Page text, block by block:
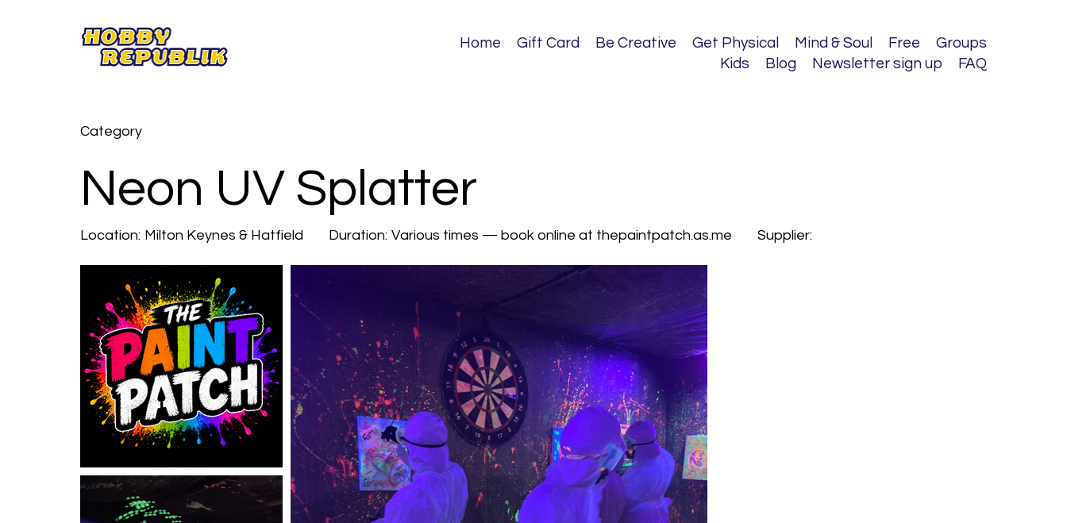
Home Gift Card Be Creative Get Physical Mind & Soul Free
Groups
Kids
Blog Newsletter sign up FAQ
Category
Neon UV Splatter
Location: Milton Keynes & Hatfield Duration: Various times — book online at thepaintpatch.as.me Supplier: